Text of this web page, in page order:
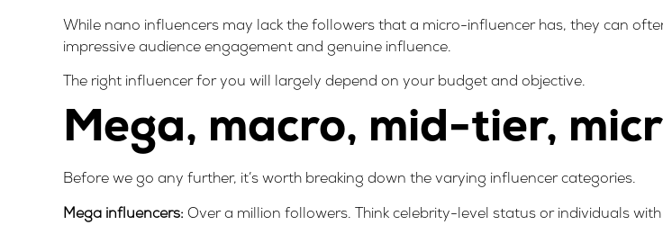
While nano influencers may lack the followers that a micro-influencer has, they can
impressive audience engagement and genuine influence.
The right influencer for you will largely depend on your budget and objective.
Mega, macro, mid-tier,
Before we go any further, it’s worth breaking down the varying influencer categories.
Mega influencers: Over a million followers. Think celebrity-level status or individuals